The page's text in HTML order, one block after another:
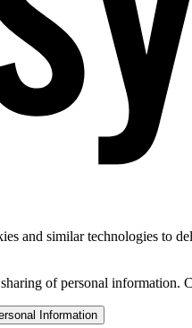
and similar technologies to
of personal
Information